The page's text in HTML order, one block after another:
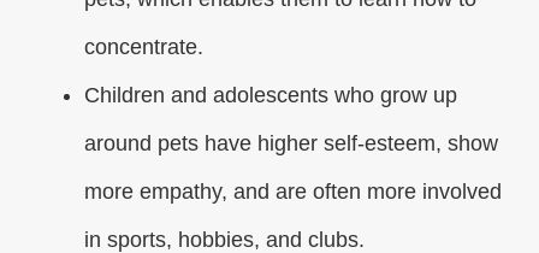
concentrate.
Children and adolescents who grow up
around pets have higher self-esteem, show
more empathy, and are often more involved
in sports, hobbies, and clubs.